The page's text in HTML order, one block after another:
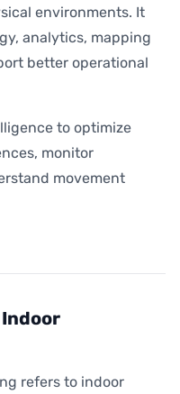
environments. It
analytics, mapping
better operational
to optimize
monitor
movement
refers to indoor